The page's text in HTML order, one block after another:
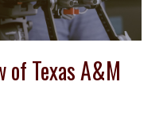
of Texas A&M